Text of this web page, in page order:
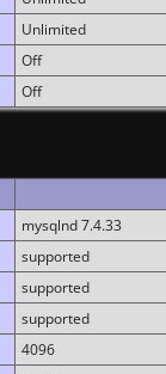
Unlimited
Off
Off
mysqlnd 7.4.33
supported
supported
supported
4096